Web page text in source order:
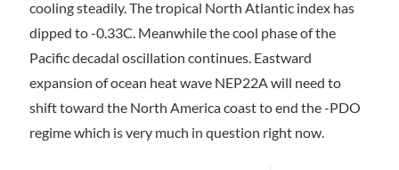
cooling steadily. The tropical North Atlantic index has
dipped to -0.33C. Meanwhile the cool phase of the
Pacific decadal oscillation continues. Eastward
expansion of ocean heat wave NEP22A will need to
shift toward the North America coast to end the -PDO
regime which is very much in question right now.